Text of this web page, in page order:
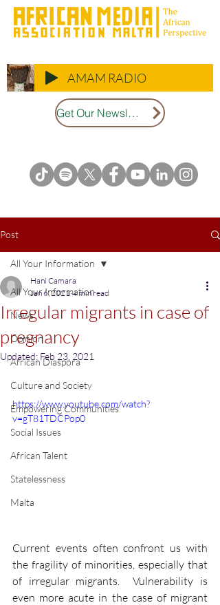
AMAM RADIO
Get Our Newsletter
Post
All Your Information
News
Opinion
African Diaspora
Culture and Society
Empowering Communities
Social Issues
African Talent
Statelessness
Malta
All Your Information
Irregular migrants in case of
pregnancy
Hani Camara
Jan 6, 2021 4 min read
Updated: Feb 23, 2021
https://www.youtube.com/watch?
v=gT81TDCPop0
Current events often confront us with
the fragility of minorities, especially that
of irregular migrants.  Vulnerability is
even more acute in the case of migrant